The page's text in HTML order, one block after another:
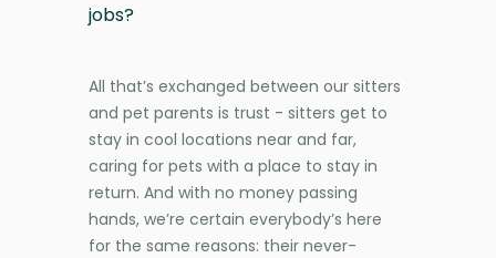
jobs?
All that’s exchanged between our sitters
and pet parents is trust - sitters get to
stay in cool locations near and far,
caring for pets with a place to stay in
return. And with no money passing
hands, we’re certain everybody’s here
for the same reasons: their never-